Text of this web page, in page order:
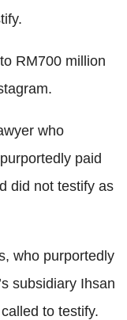
RM700 million
who
paid
did not testify as
who purportedly
subsidiary Ihsan
to testify.